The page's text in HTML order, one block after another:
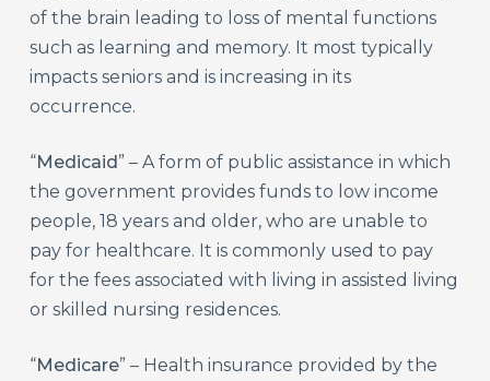
of the brain leading to loss of mental functions
such as learning and memory. It most typically
impacts seniors and is increasing in its
occurrence.
“Medicaid” – A form of public assistance in which
the government provides funds to low income
people, 18 years and older, who are unable to
pay for healthcare. It is commonly used to pay
for the fees associated with living in assisted living
or skilled nursing residences.
“Medicare” – Health insurance provided by the